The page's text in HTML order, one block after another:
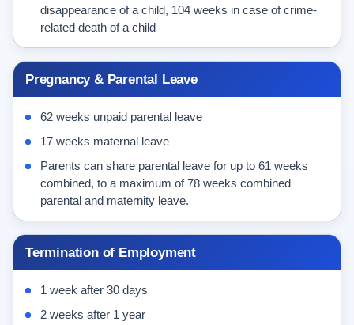
disappearance of a child, 104 weeks in case of crime-
related death of a child
Pregnancy & Parental Leave
62 weeks unpaid parental leave
17 weeks maternal leave
Parents can share parental leave for up to 61 weeks
combined, to a maximum of 78 weeks combined
parental and maternity leave.
Termination of Employment
1 week after 30 days
2 weeks after 1 year